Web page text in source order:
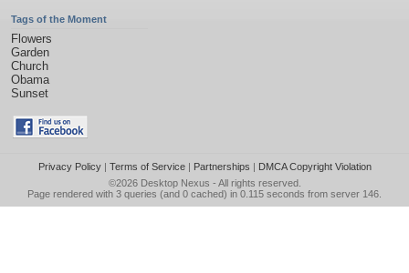
Tags of the Moment
Flowers
Garden
Church
Obama
Sunset
Privacy Policy| Terms of Service| Partnerships | DMCA Copyright Violation
©2026 Desktop Nexus - All rights reserved.
Page rendered with 3 queries (and 0 cached) in 0.115 seconds from server 146.